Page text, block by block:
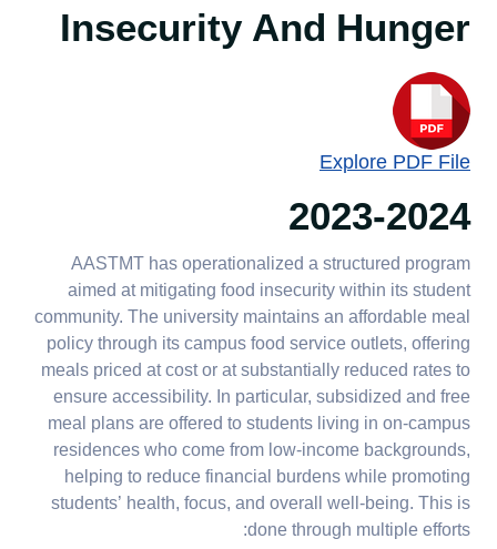
2.3.5 Staff hunger
interventions
2.5.4 Sustainable food
Insecurity And Hunger
Explore PDF File
2023-2024
AASTMT has operationalized a structured program
aimed at mitigating food insecurity within its student
community. The university maintains an affordable meal
policy through its campus food service outlets, offering
meals priced at cost or at substantially reduced rates to
ensure accessibility. In particular, subsidized and free
meal plans are offered to students living in on-campus
residences who come from low-income backgrounds,
helping to reduce financial burdens while promoting
students’ health, focus, and overall well-being. This is
done through multiple efforts: